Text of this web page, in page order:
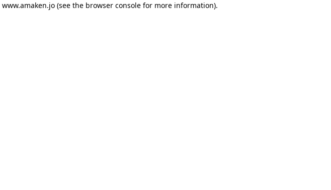
www.amaken.jo(see the browser consolefor more information).